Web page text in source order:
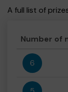
A full list of
Number of
6